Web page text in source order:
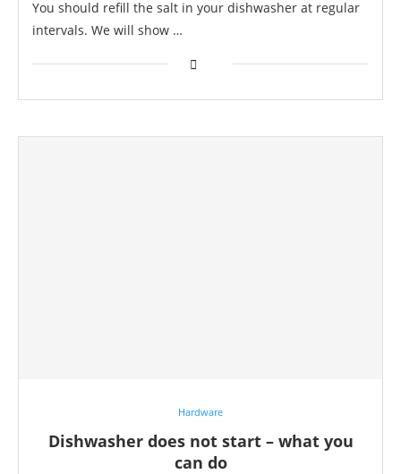
You should refill the salt in your dishwasher at regular
intervals. We will show …
Hardware
Dishwasher does not start – what you
can do